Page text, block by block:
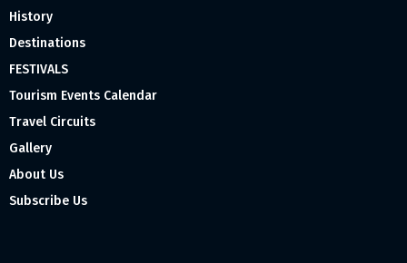
History
Destinations
FESTIVALS
Tourism Events Calendar
Travel Circuits
Gallery
About Us
Subscribe Us